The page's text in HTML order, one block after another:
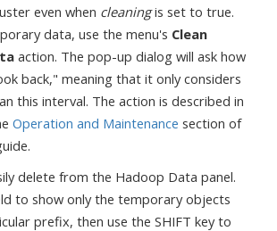
even when cleaningis set to true.
data, use the menu's Clean
action. The pop-up dialog will ask how
back," meaning that it only considers
this interval. The action is described in
Operation and Maintenance section of
delete from the Hadoop Data panel.
to show only the temporary objects
prefix, then use the SHIFT key to